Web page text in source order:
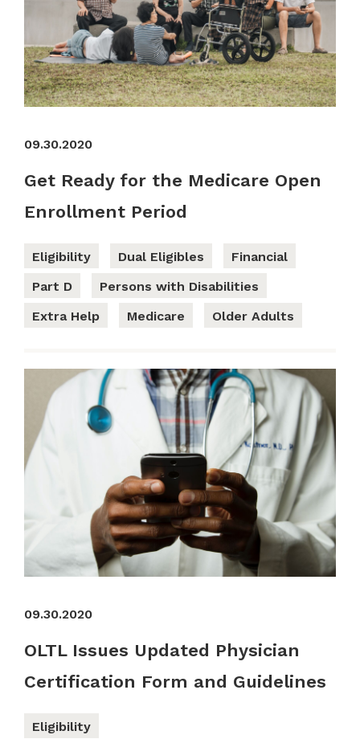
09.30.2020
Get Ready for the Medicare Open
Enrollment Period
Eligibility Dual Eligibles
Financial
Part D
Persons with Disabilities
Extra Help
Medicare Older Adults
09.30.2020
OLTL Issues Updated Physician
Certification Form and Guidelines
Eligibility